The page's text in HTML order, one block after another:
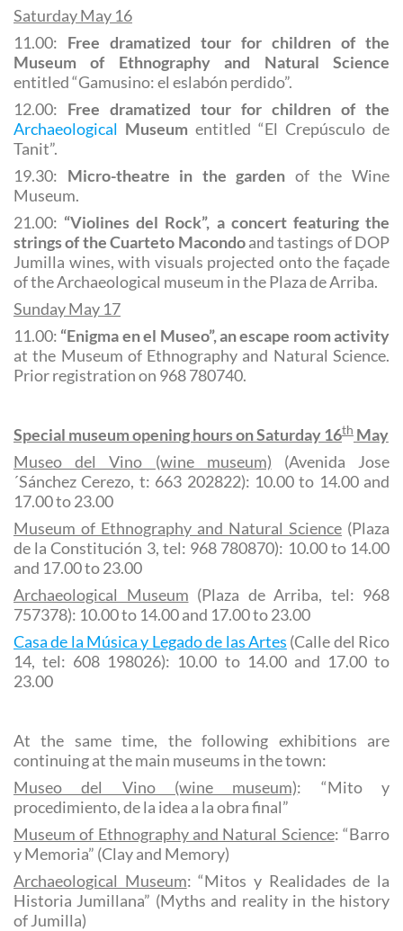
Saturday May 16
11.00: Free dramatized tour for children of the
Museum of Ethnography and Natural Science
entitled “Gamusino: el eslabón perdido”.
12.00: Free dramatized tour for children of the
Archaeological Museum entitled “El Crepúsculo de
Tanit”.
19.30: Micro-theatre in the garden of the Wine
Museum.
21.00: “Violines del Rock”, a concert featuring the
strings of the Cuarteto Macondoand tastings of DOP
Jumilla wines, with visuals projected onto the façade
of the Archaeological museum in the Plaza de Arriba.
Sunday May 17
11.00: “Enigma en el Museo”, an escape room activity
at the Museum of Ethnography and Natural Science.
Prior registration on 968 780740.
Special museum opening hours on Saturday 16th May
Museo del Vino (wine museum) (Avenida Jose
´Sánchez Cerezo, t: 663 202822): 10.00 to 14.00 and
17.00 to 23.00
Museum of Ethnography and Natural Science (Plaza
de la Constitución 3, tel: 968 780870): 10.00 to 14.00
and 17.00 to 23.00
Archaeological Museum (Plaza de Arriba, tel: 968
757378): 10.00 to 14.00 and 17.00 to 23.00
Casa de la Música y Legado de las Artes (Calle del Rico
14, tel: 608 198026): 10.00 to 14.00 and 17.00 to
23.00
At the same time, the following exhibitions are
continuing at the main museums in the town:
Museo del Vino (wine museum): “Mito y
procedimiento, de la idea a la obra final”
Museum of Ethnography and Natural Science: “Barro
y Memoria” (Clay and Memory)
Archaeological Museum: “Mitos y Realidades de la
Historia Jumillana” (Myths and reality in the history
of Jumilla)